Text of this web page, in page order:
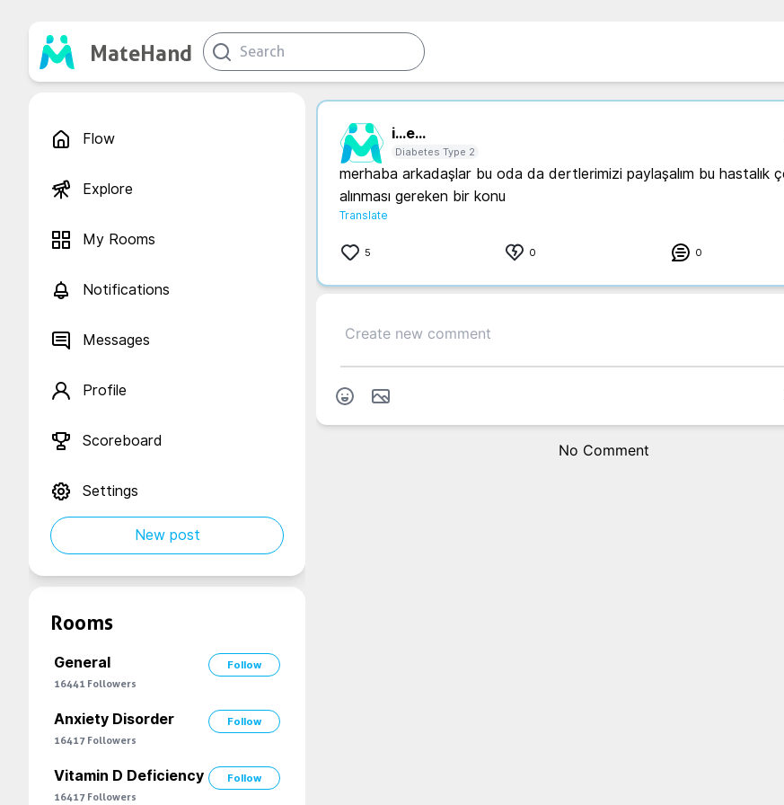
MateHand
Flow
Explore
My Rooms
Notifications
Messages
Profile
Scoreboard
Settings
New post
Rooms
General
Follow
16441 Followers
Anxiety Disorder
Follow
16417 Followers
Vitamin D Deficiency
Follow
16417 Followers
i...e...
Diabetes Type 2
merhaba arkadaşlar bu oda da dertlerimizi paylaşalım bu hastalık
alınması gereken bir konu
Translate
5 0 0
No Comment